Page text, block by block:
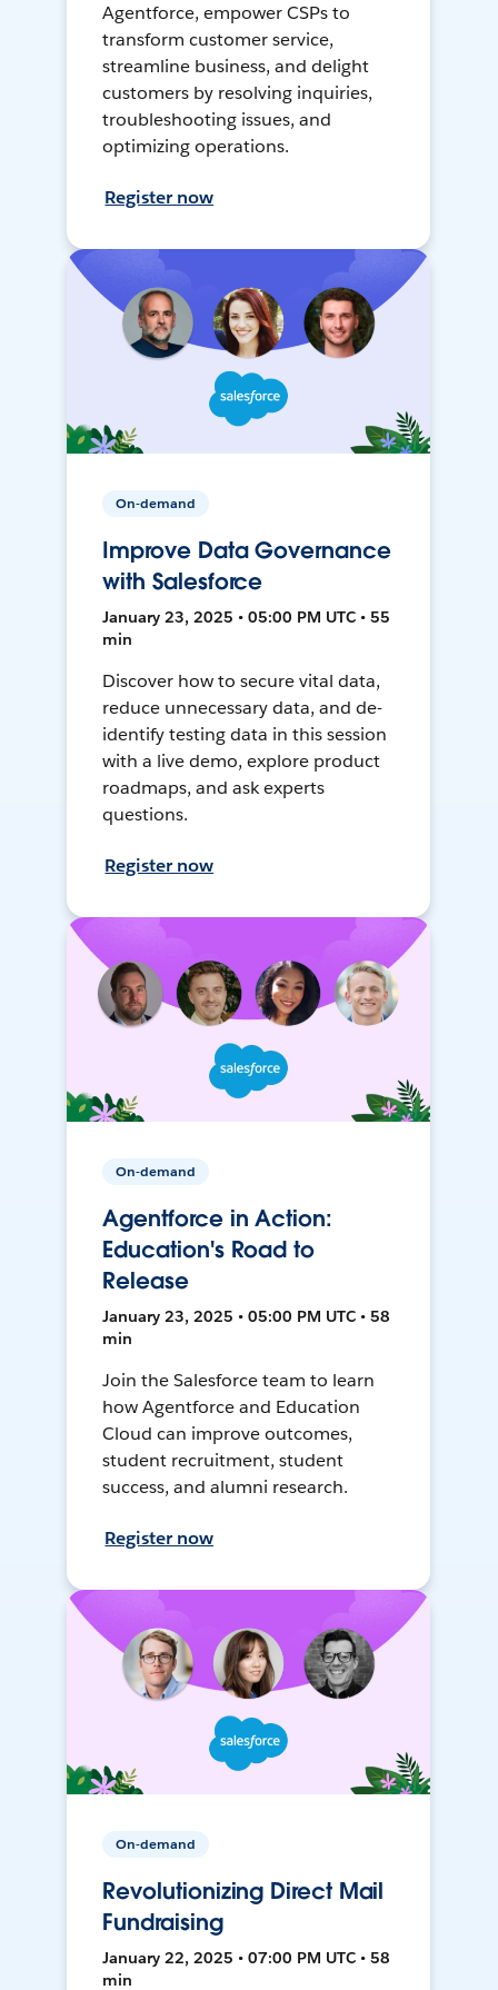
Agentforce, empower CSPs to
transform customer service,
streamline business, and delight
customers by resolving inquiries,
troubleshooting issues, and
optimizing operations.
Register now
On-demand
Improve Data Governance
with Salesforce
January 23, 2025 • 05:00 PM UTC • 55
min
Discover how to secure vital data,
reduce unnecessary data, and de-
identify testing data in this session
with a live demo, explore product
roadmaps, and ask experts
questions.
Register now
On-demand
Agentforce in Action:
Education's Road to
Release
January 23, 2025 • 05:00 PM UTC • 58
min
Join the Salesforce team to learn
how Agentforce and Education
Cloud can improve outcomes,
student recruitment, student
success, and alumni research.
Register now
On-demand
Revolutionizing Direct Mail
Fundraising
January 22, 2025 • 07:00 PM UTC • 58
min